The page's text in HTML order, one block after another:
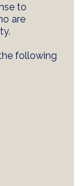
to
are
following